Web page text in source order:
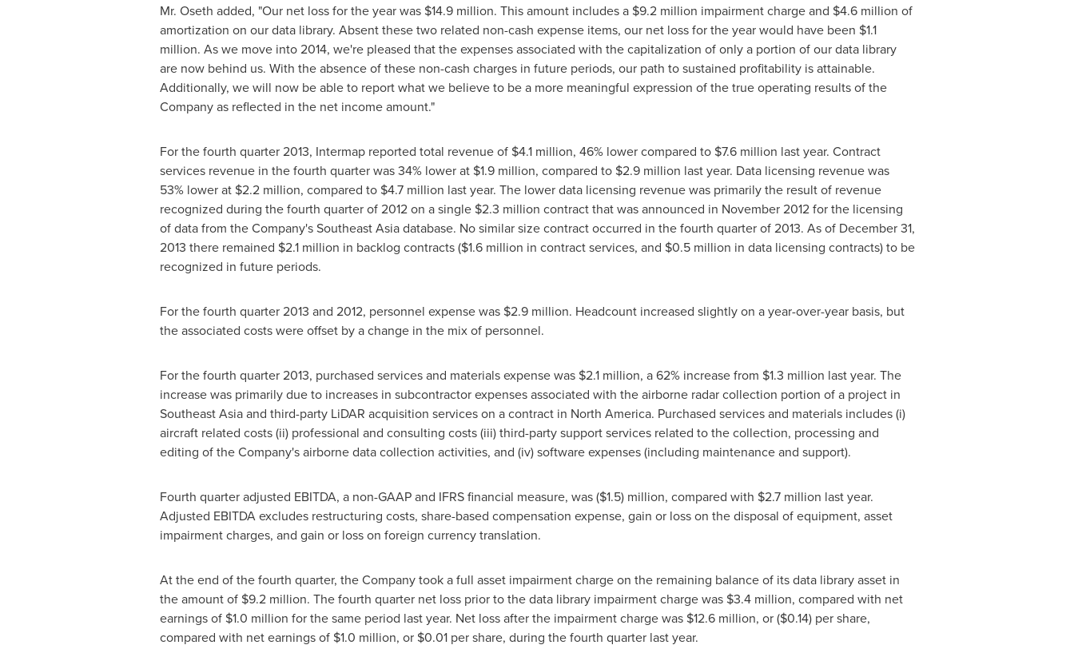
Mr. Oseth added, "Our net loss for the year was $14.9 million. This amount includes a $9.2 million impairment charge and $4.6 million of
amortization on our data library. Absent these two related non-cash expense items, our net loss for the year would have been $1.1
million. As we move into 2014, we're pleased that the expenses associated with the capitalization of only a portion of our data library
are now behind us. With the absence of these non-cash charges in future periods, our path to sustained profitability is attainable.
Additionally, we will now be able to report what we believe to be a more meaningful expression of the true operating results of the
Company as reflected in the net income amount."
For the fourth quarter 2013, Intermap reported total revenue of $4.1 million, 46% lower compared to $7.6 million last year. Contract
services revenue in the fourth quarter was 34% lower at $1.9 million, compared to $2.9 million last year. Data licensing revenue was
53% lower at $2.2 million, compared to $4.7 million last year. The lower data licensing revenue was primarily the result of revenue
recognized during the fourth quarter of 2012 on a single $2.3 million contract that was announced in November 2012for the licensing
of data from the Company'sSoutheast Asiadatabase. No similar size contract occurred in the fourth quarter of 2013. As of December 31,
2013 there remained $2.1 million in backlog contracts ($1.6 million in contract services, and $0.5 million in data licensing contracts) to be
recognized in future periods.
For the fourth quarter 2013 and 2012, personnel expense was $2.9 million. Headcount increased slightly on a year-over-year basis, but
the associated costs were offset by a change in the mix of personnel.
For the fourth quarter 2013, purchased services and materials expense was $2.1 million, a 62% increase from $1.3 million last year. The
increase was primarily due to increases in subcontractor expenses associated with the airborne radar collection portion of a project in
Southeast Asiaand third-party LiDAR acquisition services on a contract in North America. Purchased services and materials includes (i)
aircraft related costs (ii) professional and consulting costs (iii) third-party support services related to the collection, processing and
editing of the Company's airborne data collection activities, and (iv) software expenses (including maintenance and support).
Fourth quarter adjusted EBITDA, a non-GAAP and IFRS financial measure, was($1.5) million, compared with $2.7 million last year.
Adjusted EBITDA excludes restructuring costs, share-based compensation expense, gain or loss on the disposal of equipment, asset
impairment charges, and gain or loss on foreign currency translation.
At the end of the fourth quarter, the Company took a full asset impairment charge on the remaining balance of its data library asset in
the amount of $9.2 million. The fourth quarter net loss prior to the data library impairment charge was $3.4 million, compared with net
earnings of $1.0 million for the same period last year. Net loss after the impairment charge was $12.6 million, or($0.14)per share,
compared with net earnings of $1.0 million, or $0.01per share, during the fourth quarter last year.